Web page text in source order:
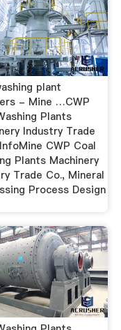
plant
- Mine …CWP
Plants
Industry Trade
CWP Coal
Plants Machinery
Trade Co., Mineral
Process Design